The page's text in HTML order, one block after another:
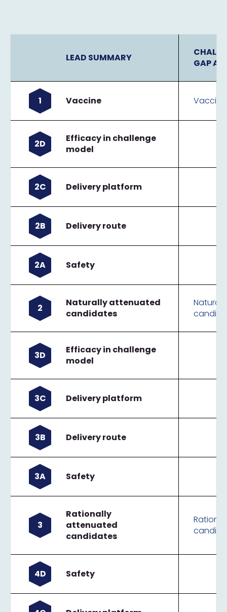
LEAD SUMMARY
GAP
1 Vaccine Vaccine
2D
Efficacy in challenge
model
2C Delivery platform
2B Delivery route
2A Safety
2
Naturally attenuated
candidates
3D
Efficacy in challenge
model
3C Delivery platform
3B Delivery route
3A Safety
3
Rationally
attenuated
candidates
4D Safety